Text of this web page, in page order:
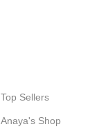
Top Sellers
Anaya's Shop